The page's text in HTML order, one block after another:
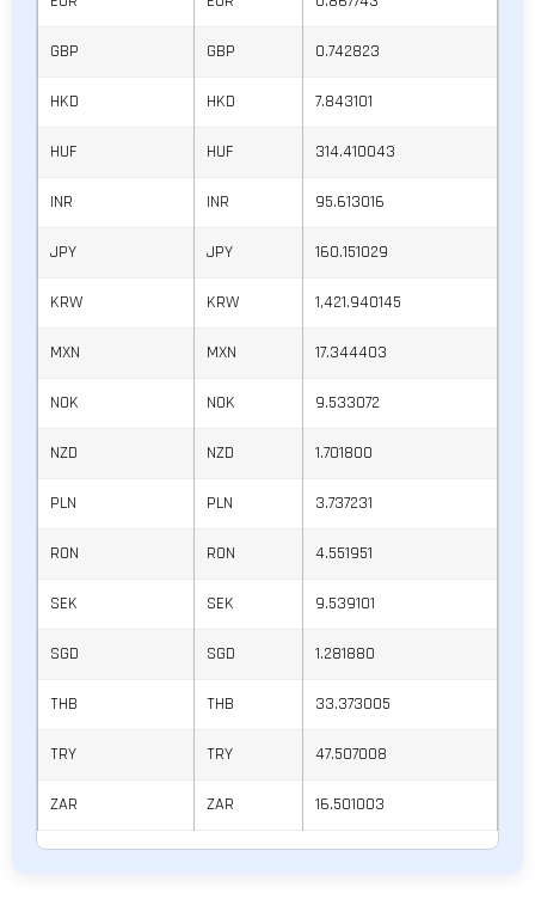
GBP GBP 0.742823
HKD HKD 7.843101
HUF HUF 314.410043
INR INR 95.613016
JPY JPY 160.151029
KRW KRW 1,421.940145
MXN MXN 17.344403
NOK NOK 9.533072
NZD NZD 1.701800
PLN PLN 3.737231
RON RON 4.551951
SEK SEK 9.539101
SGD SGD 1.281880
THB THB 33.373005
TRY TRY 47.507008
ZAR ZAR 16.501003